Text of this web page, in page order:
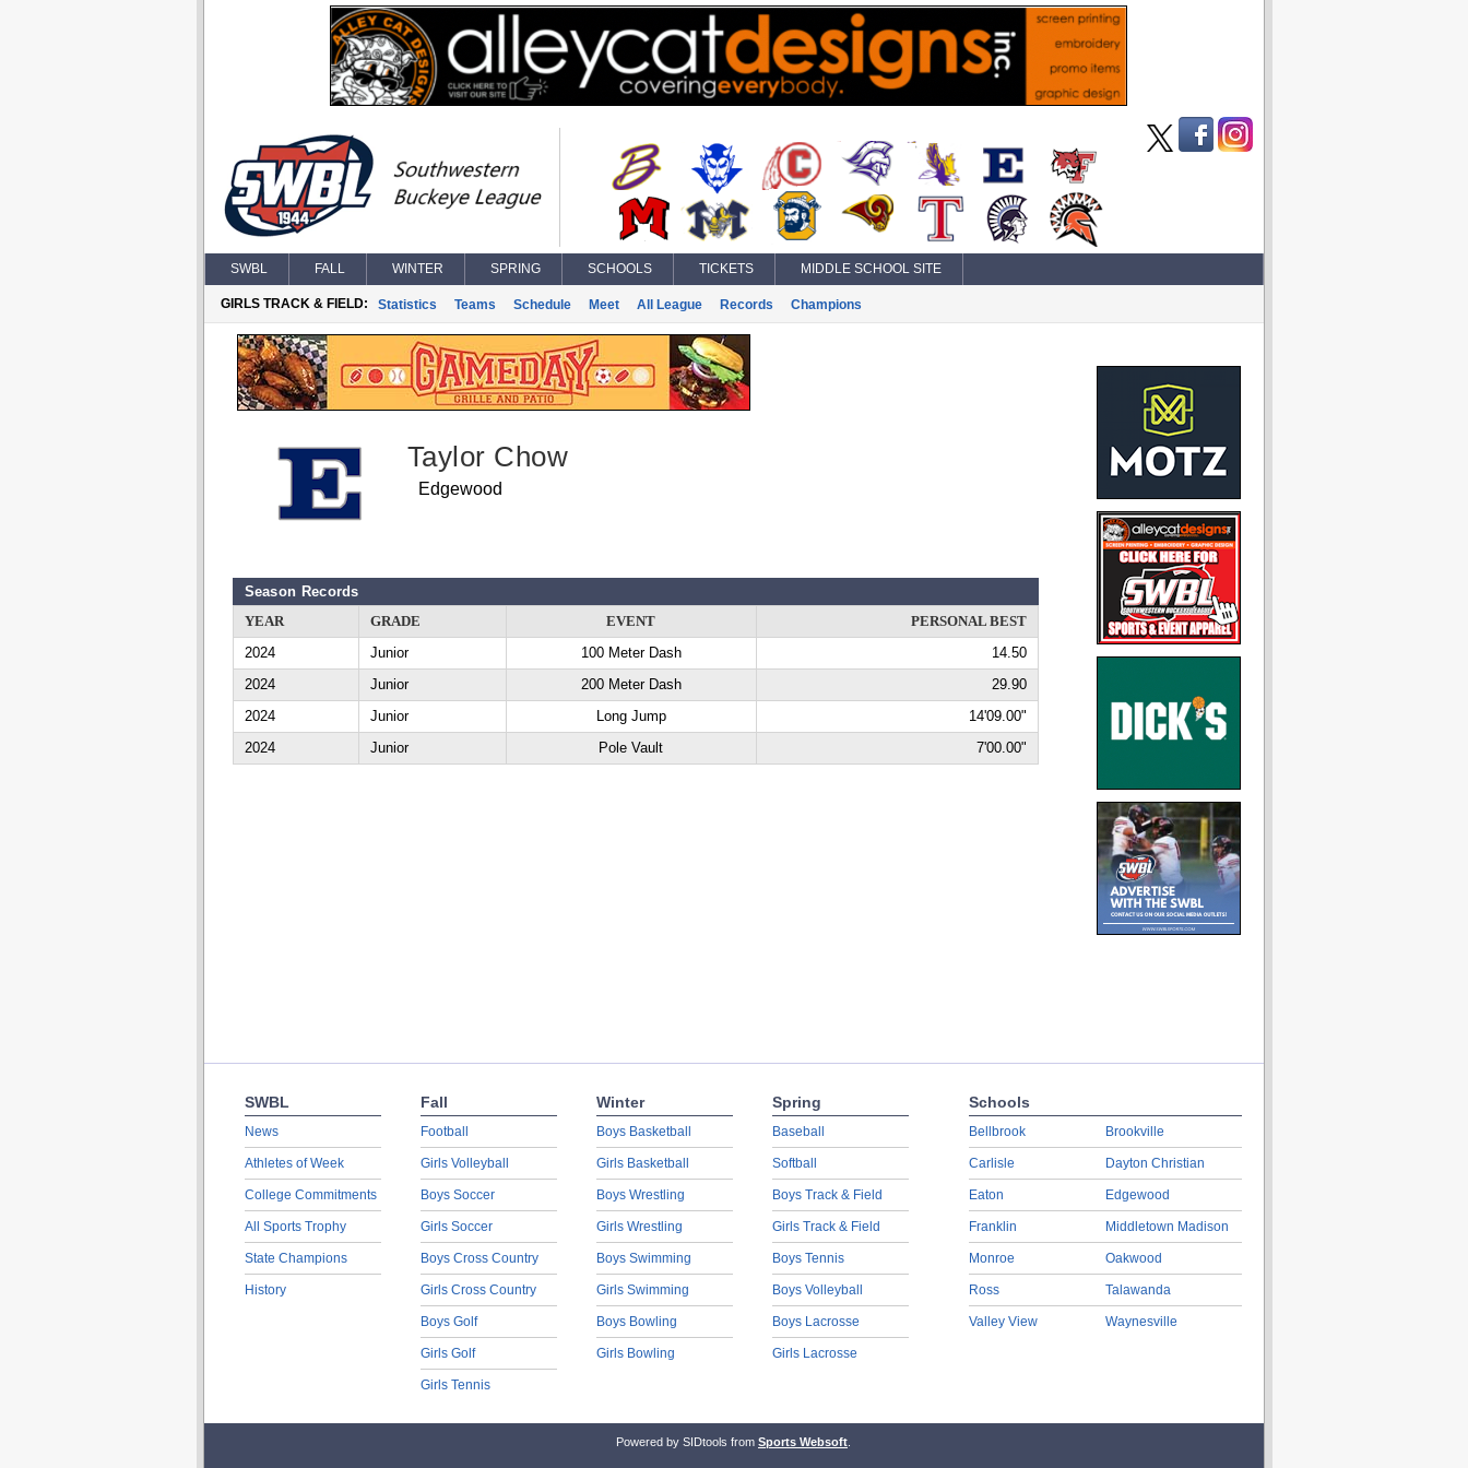
SWBL FALL WINTER SPRING SCHOOLS TICKETS MIDDLE SCHOOL SITE
GIRLS TRACK & FIELD: Statistics Teams Schedule Meet All League Records Champions
Taylor Chow
Edgewood
Season Records
YEAR
GRADE EVENT
PERSONAL BEST
2024
Junior 100 Meter Dash
14.50
2024
Junior 200 Meter Dash
29.90
2024
Junior Long Jump
14'09.00"
2024
Junior Pole Vault 7'00.00"
SWBL
News
Athletes of Week
College Commitments
All Sports Trophy
State Champions
History
Fall
Football
Girls Volleyball
Boys Soccer
Girls Soccer
Boys Cross Country
Girls Cross Country
Boys Golf
Girls Golf
Girls Tennis
Winter
Boys Basketball
Girls Basketball
Boys Wrestling
Girls Wrestling
Boys Swimming
Girls Swimming
Boys Bowling
Girls Bowling
Spring
Baseball
Softball
Boys Track & Field
Girls Track & Field
Boys Tennis
Boys Volleyball
Boys Lacrosse
Girls Lacrosse
Schools
Bellbrook
Carlisle
Eaton
Franklin
Monroe
Ross
Valley View
Brookville
Dayton Christian
Edgewood
Middletown Madison
Oakwood
Talawanda
Waynesville
Powered by SIDtools from Sports Websoft